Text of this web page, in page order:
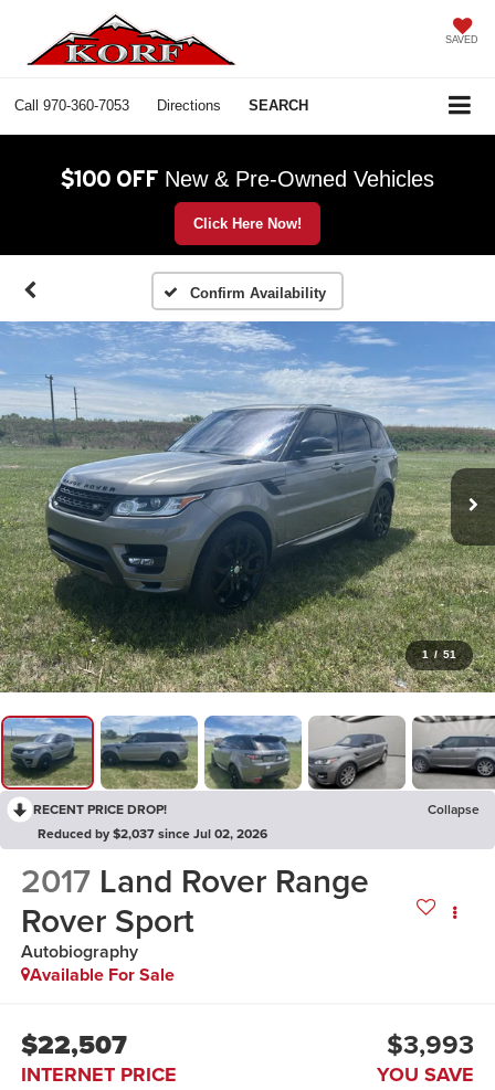
SAVED
Call 970-360-7053 Directions SEARCH
$100 OFF New & Pre-Owned Vehicles
Click Here Now!
Confirm Availability
1 / 51
RECENT PRICE DROP!
Collapse
Reduced by $2,037 since Jul 02, 2026
2017 Land Rover Range
Rover Sport
Autobiography
Available For Sale
$22,507
INTERNET PRICE
$3,993
YOU SAVE